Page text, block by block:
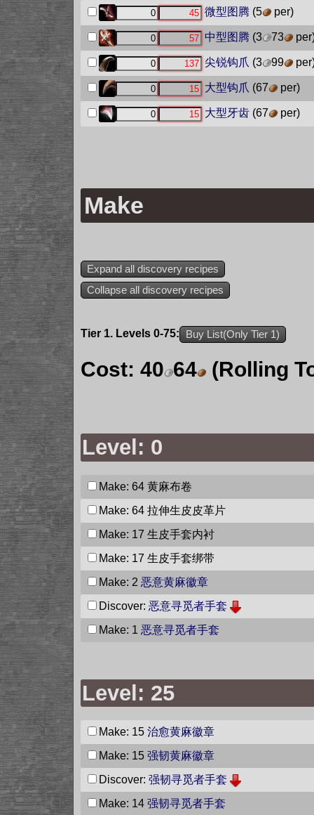
微型图腾(5 per)
中型图腾(3 73
尖锐钩爪 (3 99
大型钩爪 (67 per)
大型牙齿(67 per)
Make
Expand all discovery recipes
Collapse all discovery recipes
Tier 1. Levels 0-75: Buy List(Only Tier 1)
Cost: 40 64 (Rolling
Level: 0
Make: 64 黄麻布卷
Make: 64 拉伸生皮皮革片
Make: 17 生皮手套内衬
Make: 17 生皮手套绑带
Make: 2 恶意黄麻徽章
Discover: 恶意寻觅者手套
Make: 1 恶意寻觅者手套
Level: 25
Make: 15 治愈黄麻徽章
Make: 15 强韧黄麻徽章
Discover: 强韧寻觅者手套
Make: 14 强韧寻觅者手套